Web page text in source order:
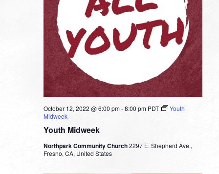
Youth Midweek
October 12, 2022 @ 6:00 pm-8:00 pm PDT
Youth
Midweek
Northpark Community Church2297 E. Shepherd Ave.,
Fresno, CA, United States